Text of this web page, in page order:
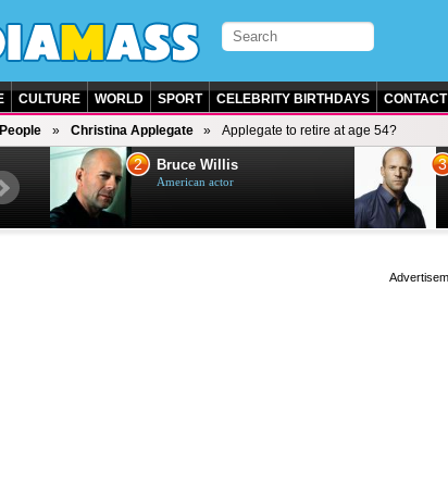
CULTURE WORLD SPORT CELEBRITY BIRTHDAYS CONTACT
People Christina Applegate Applegate to retire at age 54?
2 Bruce Willis
American actor
3